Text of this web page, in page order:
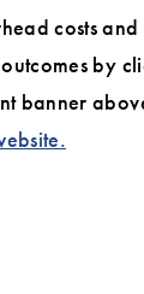
costs
by
banner